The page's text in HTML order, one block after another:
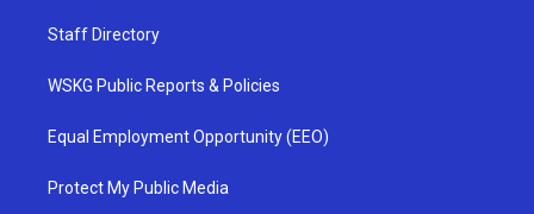
Staff Directory
WSKG Public Reports & Policies
Equal Employment Opportunity (EEO)
Protect My Public Media